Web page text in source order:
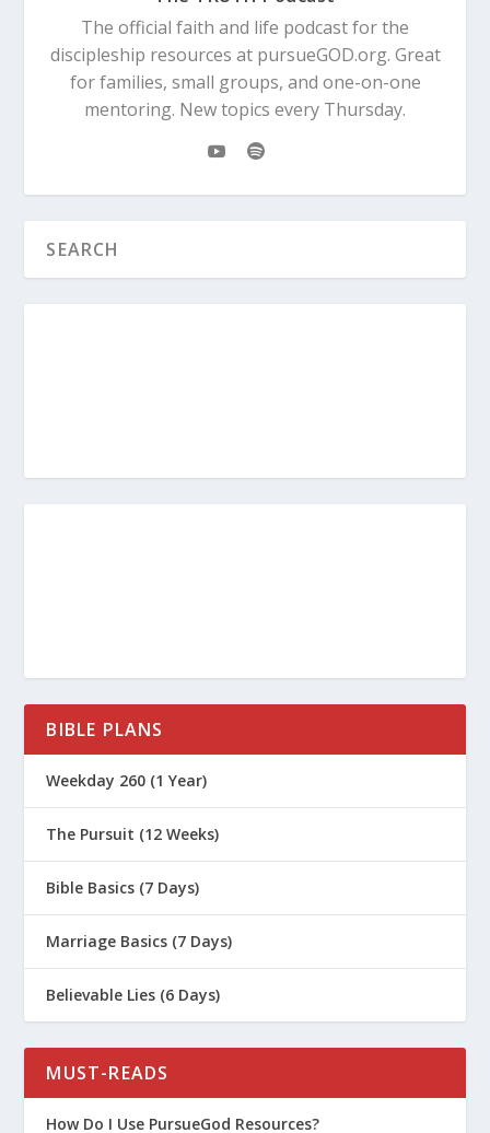
The official faith and life podcast for the
discipleship resources at pursueGOD.org. Great
for families, small groups, and one-on-one
mentoring. New topics every Thursday.
BIBLE PLANS
Weekday 260 (1 Year)
The Pursuit (12 Weeks)
Bible Basics (7 Days)
Marriage Basics (7 Days)
Believable Lies (6 Days)
MUST-READS
How Do I Use PursueGod Resources?